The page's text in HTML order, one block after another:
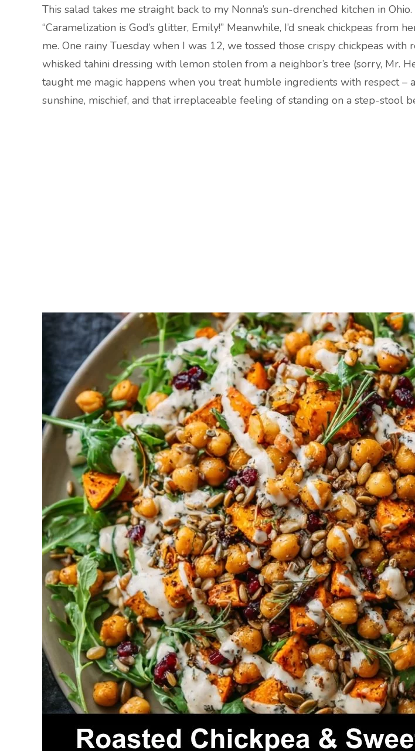
This salad takes me straight back to my Nonna’s sun-drenched kitchen in
“Caramelization is God’s glitter, Emily!” Meanwhile, I’d sneak chickpeas
me. One rainy Tuesday when I was 12, we tossed those crispy chickpeas
whisked tahini dressing with lemon stolen from a neighbor’s tree (sorry, Mr.
taught me magic happens when you treat humble ingredients with respect –
sunshine, mischief, and that irreplaceable feeling of standing on a step-stool